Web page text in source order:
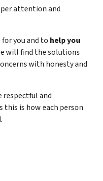
attention and
you and to help you
will find the solutions
with honesty and
respectful and
this is how each person